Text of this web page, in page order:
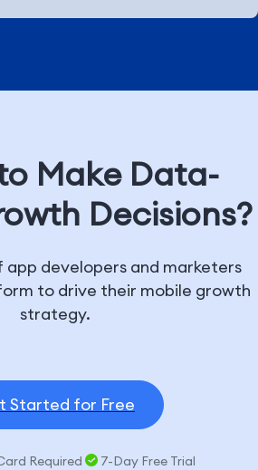
Make Data-
Decisions?
app developers and marketers
to drive their mobile growth
strategy.
Started for Free
Required
7-Day Free Trial